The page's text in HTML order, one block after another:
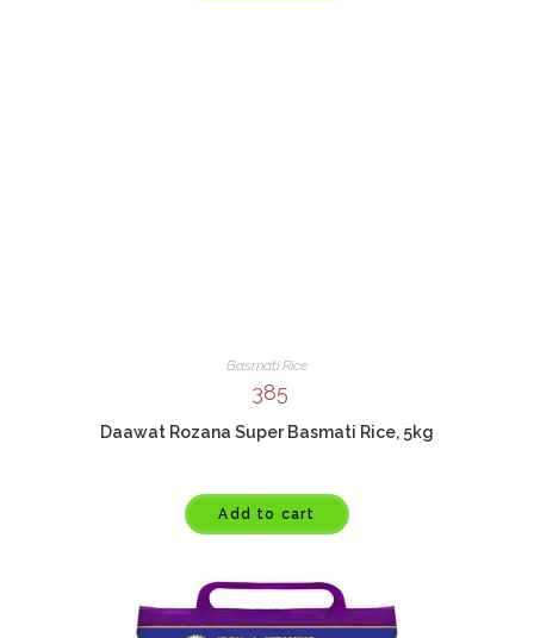
Basmati Rice
385
Daawat Rozana Super Basmati Rice, 5kg
Add to cart